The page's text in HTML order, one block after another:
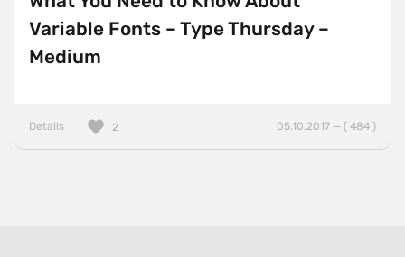
Variable Fonts – Type Thursday –
Medium
Details 05.10.2017 — ( 484 )
2